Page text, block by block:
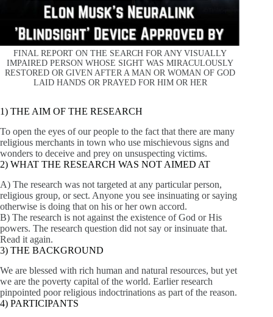
FINAL REPORT ON THE SEARCH FOR ANY VISUALLY
IMPAIRED PERSON WHOSE SIGHT WAS MIRACULOUSLY
RESTORED OR GIVEN AFTER A MAN OR WOMAN OF GOD
LAID HANDS OR PRAYED FOR HIM OR HER
1) THE AIM OF THE RESEARCH
To open the eyes of our people to the fact that there are many
religious merchants in town who use mischievous signs and
wonders to deceive and prey on unsuspecting victims.
2) WHAT THE RESEARCH WAS NOT AIMED AT
A) The research was not targeted at any particular person,
religious group, or sect. Anyone you see insinuating or saying
otherwise is doing that on his or her own accord.
B) The research is not against the existence of God or His
powers. The research question did not say or insinuate that.
Read it again.
3) THE BACKGROUND
We are blessed with rich human and natural resources, but yet
we are the poverty capital of the world. Earlier research
pinpointed poor religious indoctrinations as part of the reason.
4) PARTICIPANTS